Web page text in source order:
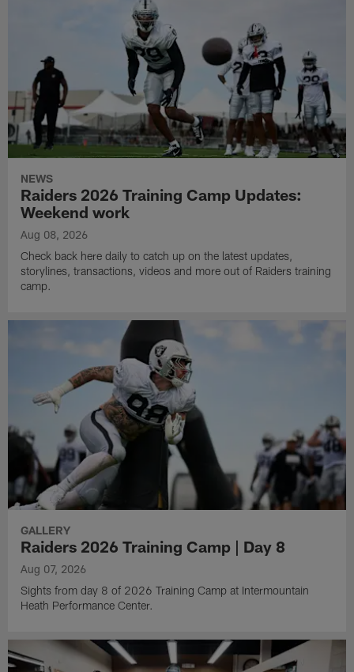
NEWS
Raiders 2026 Training Camp Updates:
Weekend work
Aug 08, 2026
Check back here daily to catch up on the latest updates,
storylines, transactions, videos and more out of Raiders training
camp.
GALLERY
Raiders 2026 Training Camp | Day 8
Aug 07, 2026
Sights from day 8 of 2026 Training Camp at Intermountain
Heath Performance Center.